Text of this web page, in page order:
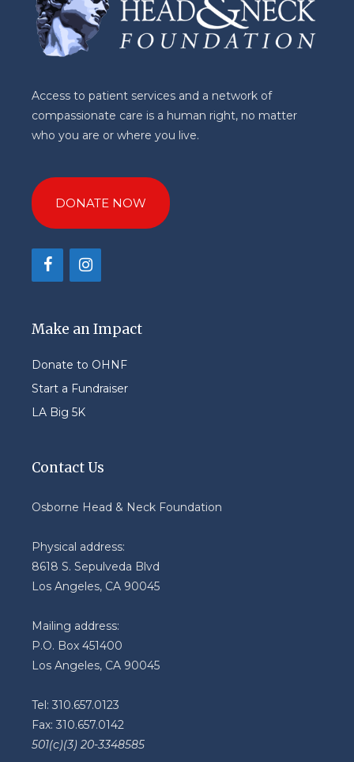
Access to patient services and a network of
compassionate care is a human right, no matter
who you are or where you live.
DONATE NOW
Make an Impact
Donate to OHNF
Start a Fundraiser
LA Big 5K
Contact Us
Osborne Head & Neck Foundation
Physical address:
8618 S. Sepulveda Blvd
Los Angeles, CA 90045
Mailing address:
P.O. Box 451400
Los Angeles, CA 90045
Tel: 310.657.0123
Fax: 310.657.0142
501(c)(3) 20-3348585